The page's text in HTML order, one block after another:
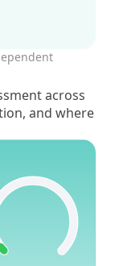
across
and where